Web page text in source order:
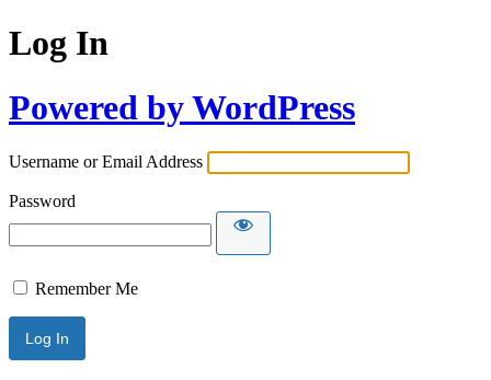
Log In
Powered by WordPress
Username or Email Address
Password
Remember Me